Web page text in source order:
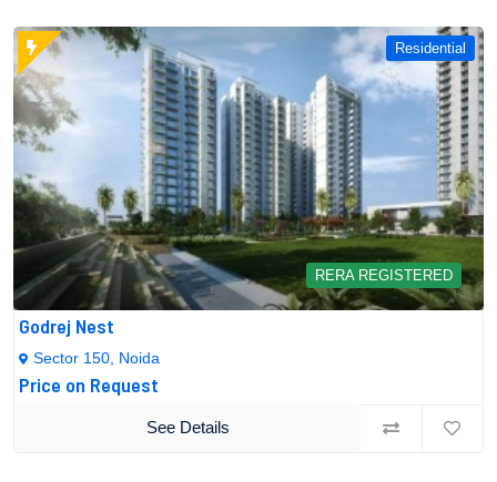
Residential
RERA REGISTERED
Godrej Nest
Sector 150, Noida
Price on Request
See Details